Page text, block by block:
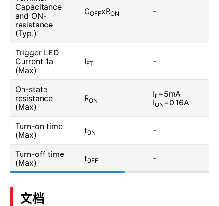
Capacitance
and ON-
resistance
(Typ.)
COFFxRON -
Trigger LED
Current 1a
(Max)
IFT -
On-state
resistance
(Max)
RON
IF=5mA
ION=0.16A
Turn-on time
(Max)
tON -
Turn-off time
(Max)
tOFF -
文档